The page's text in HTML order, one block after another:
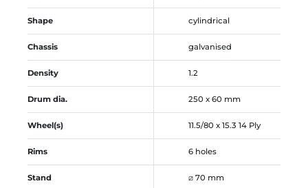
Shape cylindrical
Chassis galvanised
Density 1.2
Drum dia. 250 x 60 mm
Wheel(s) 11.5/80 x 15.3 14 Ply
Rims 6 holes
Stand ⧄ 70 mm